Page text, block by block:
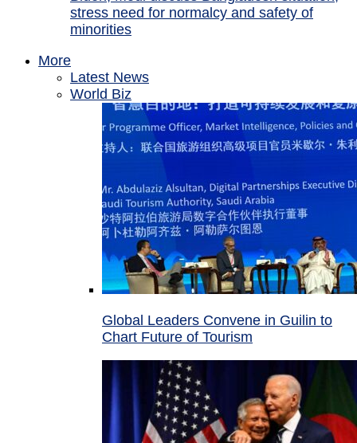
stress need for normalcy and safety of
minorities
More
Latest News
World Biz
Global Leaders Convene in Guilin to
Chart Future of Tourism